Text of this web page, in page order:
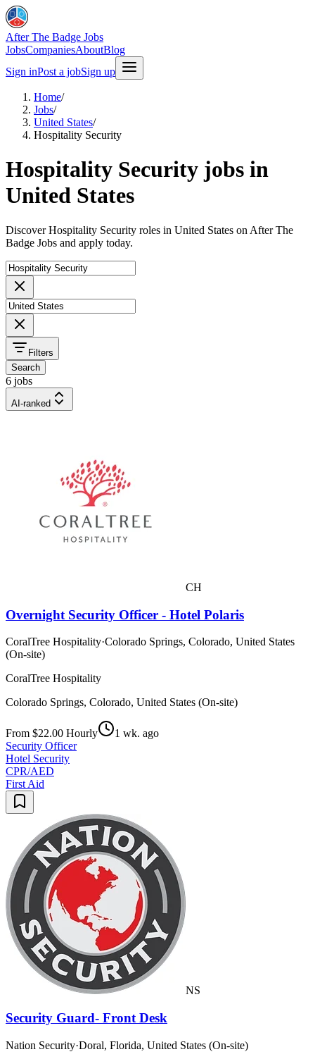
After The Badge Jobs
JobsCompaniesAboutBlog
Sign inPost a jobSign up
Home/
Jobs/
United States/
Hospitality Security
Hospitality Security jobs in
United States
Discover Hospitality Security roles in United States on After The
Badge Jobs and apply today.
Filters
Search
6 jobs
AI-ranked
CH
Overnight Security Officer - Hotel Polaris
CoralTree Hospitality·Colorado Springs, Colorado, United States
(On-site)
CoralTree Hospitality
Colorado Springs, Colorado, United States (On-site)
From $22.00 Hourly
1 wk. ago
Security Officer
Hotel Security
CPR/AED
First Aid
NS
Security Guard- Front Desk
Nation Security·Doral, Florida, United States (On-site)